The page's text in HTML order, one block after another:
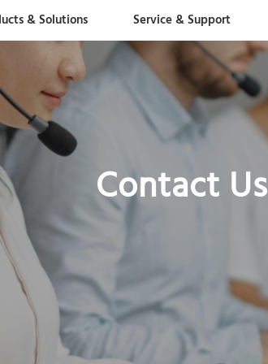
& Solutions Service & Support
Contact Us